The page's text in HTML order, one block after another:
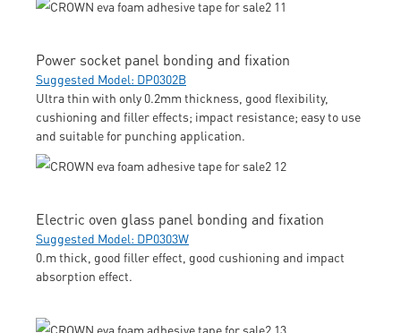
Power socket panel bonding and fixation
Suggested Model: DP0302B
Ultra thin with only 0.2mm thickness, good flexibility,
cushioning and filler effects; impact resistance; easy to use
and suitable for punching application.
Electric oven glass panel bonding and fixation
Suggested Model: DP0303W
0.m thick, good filler effect, good cushioning and impact
absorption effect.